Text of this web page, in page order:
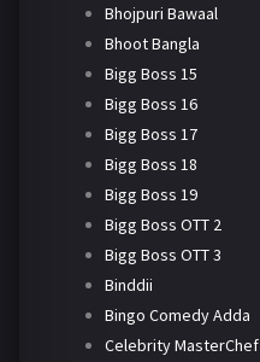
Bhojpuri Bawaal
Bhoot Bangla
Bigg Boss 15
Bigg Boss 16
Bigg Boss 17
Bigg Boss 18
Bigg Boss 19
Bigg Boss OTT 2
Bigg Boss OTT 3
Binddii
Bingo Comedy Adda
Celebrity MasterChef